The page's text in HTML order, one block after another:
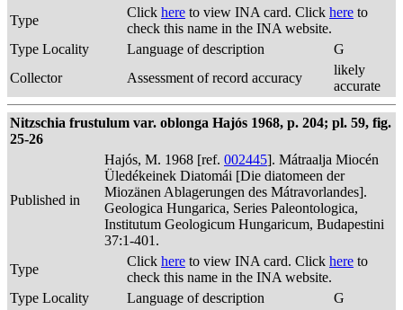
Type
Click here to view INA card. Click here to
check this name in the INA website.
Type Locality
Language of description
G
Collector
Assessment of record accuracy
likely
accurate
Nitzschia frustulum var. oblonga Hajós 1968, p. 204; pl. 59, fig.
25-26
Published in
Hajós, M. 1968 [ref. 002445]. Mátraalja Miocén
Üledékeinek Diatomái [Die diatomeen der
Miozänen Ablagerungen des Mátravorlandes].
Geologica Hungarica, Series Paleontologica,
Institutum Geologicum Hungaricum, Budapestini
37:1-401.
Type
Click here to view INA card. Click here to
check this name in the INA website.
Type Locality
Language of description
G